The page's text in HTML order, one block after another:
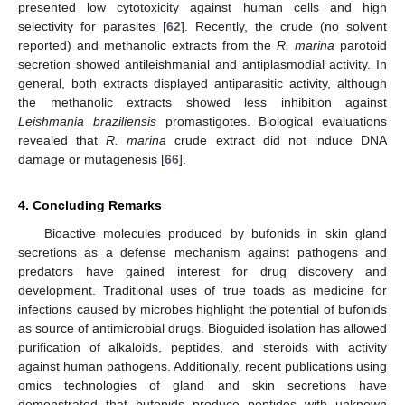
presented low cytotoxicity against human cells and high
selectivity for parasites [62]. Recently, the crude (no solvent
reported) and methanolic extracts from theR. marina parotoid
secretion showed antileishmanial and antiplasmodial activity. In
general, both extracts displayed antiparasitic activity, although
the methanolic extracts showed less inhibition against
Leishmania braziliensispromastigotes. Biological evaluations
revealed thatR. marina crude extract did not induce DNA
damage or mutagenesis [66].
4. Concluding Remarks
Bioactive molecules produced by bufonids in skin gland
secretions as a defense mechanism against pathogens and
predators have gained interest for drug discovery and
development. Traditional uses of true toads as medicine for
infections caused by microbes highlight the potential of bufonids
as source of antimicrobial drugs. Bioguided isolation has allowed
purification of alkaloids, peptides, and steroids with activity
against human pathogens. Additionally, recent publications using
omics technologies of gland and skin secretions have
12. May
13. May
14. May
15. May
16. May
17. May
18. May
19. May
20. May
22. May
23. May
24. May
25. May
26. May
27. May
28. May
29. May
30. May
1. Jun
2. Jun
3. Jun
4. Jun
5. Jun
6. Jun
7. Jun
8. Jun
9. Jun
11. Jun
12. Jun
13. Jun
14. Jun
15. Jun
16. Jun
17. Jun
18. Jun
19. Jun
21. Jun
22. Jun
23. Jun
24. Jun
25. Jun
26. Jun
27. Jun
28. Jun
29. Jun
1. Jul
2. Jul
3. Jul
4. Jul
5. Jul
6. Jul
7. Jul
8. Jul
9. Jul
11. Jul
12. Jul
13. Jul
14. Jul
15. Jul
16. Jul
17. Jul
18. Jul
19. Jul
21. Jul
22. Jul
23. Jul
24. Jul
25. Jul
26. Jul
27. Jul
28. Jul
29. Jul
31. Jul
1. Aug
2. Aug
3. Aug
4. Aug
5. Aug
6. Aug
7. Aug
8. Aug